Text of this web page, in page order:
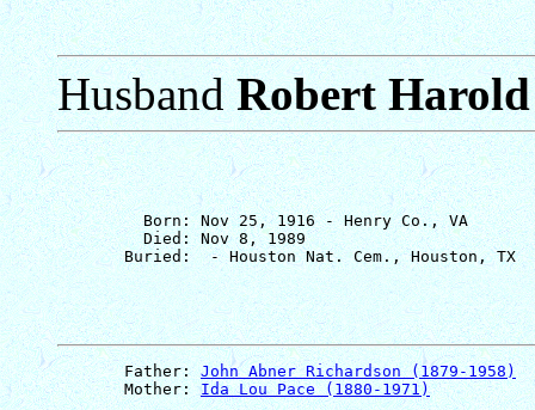
HusbandRobert
         Born: Nov 25, 1916 - Henry Co., VA
         Died: Nov 8, 1989
       Father:
John Abner Richardson (1879-1958)
       Mother:
Ida Lou Pace (1880-1971)